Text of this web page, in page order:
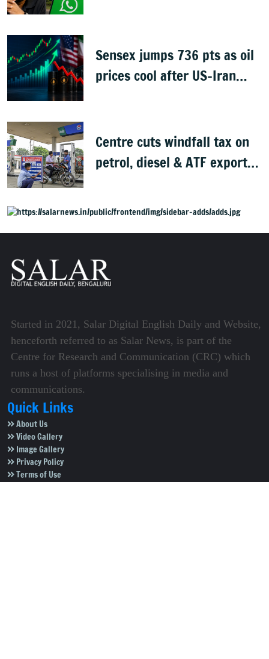
Sensex jumps 736 pts as oil
prices cool after US-Iran
Centre cuts windfall tax on
petrol, diesel & ATF exports
Started in 2021, Salar Digital English Daily and Website,
henceforth referred to as Salar News, is part of the
Centre for Research and Communication (CRC) which
runs a host of platforms specialising in media and
communications.
Quick Links
About Us
Video Gallery
Image Gallery
Privacy Policy
Terms of Use